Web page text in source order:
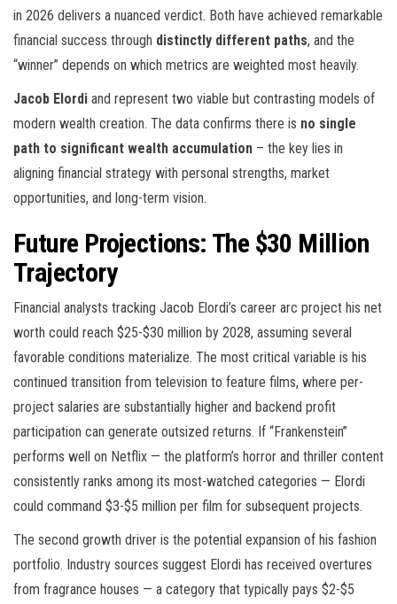
in 2026 delivers a nuanced verdict. Both have achieved remarkable
financial success through distinctly different paths, and the
“winner” depends on which metrics are weighted most heavily.
Jacob Elordi and represent two viable but contrasting models of
modern wealth creation. The data confirms there is no single
path to significant wealth accumulation – the key lies in
aligning financial strategy with personal strengths, market
opportunities, and long-term vision.
Future Projections: The $30 Million
Trajectory
Financial analysts tracking Jacob Elordi’s career arc project his net
worth could reach $25-$30 million by 2028, assuming several
favorable conditions materialize. The most critical variable is his
continued transition from television to feature films, where per-
project salaries are substantially higher and backend profit
participation can generate outsized returns. If “Frankenstein”
performs well on Netflix — the platform’s horror and thriller content
consistently ranks among its most-watched categories — Elordi
could command $3-$5 million per film for subsequent projects.
The second growth driver is the potential expansion of his fashion
portfolio. Industry sources suggest Elordi has received overtures
from fragrance houses — a category that typically pays $2-$5